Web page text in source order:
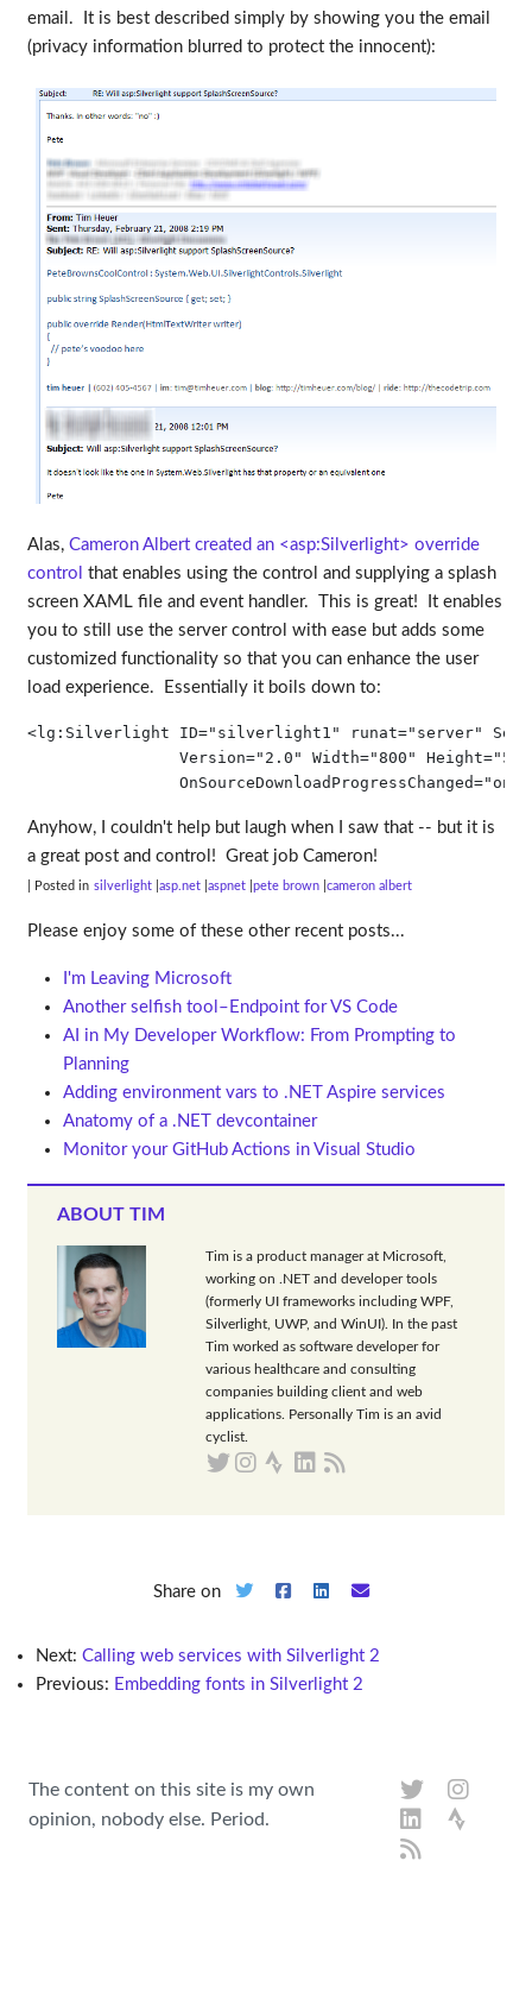
email. It is best described simply by showing you the email
(privacy information blurred to protect the innocent):
Alas, Cameron Albert created an <asp:Silverlight> override
control that enables using the control and supplying a splash
screen XAML file and event handler. This is great! It enables
you to still use the server control with ease but adds some
customized functionality so that you can enhance the user
load experience. Essentially it boils down to:
<lg:Silverlight ID="silverlight1" runat="server"
Version="2.0" Width="800" Height
OnSourceDownloadProgressChanged
Anyhow, I couldn't help but laugh when I saw that -- but it is
a great post and control! Great job Cameron!
| Posted in silverlight asp.net aspnet pete brown cameron albert
Please enjoy some of these other recent posts...
I'm Leaving Microsoft
Another selfish tool–Endpoint for VS Code
AI in My Developer Workflow: From Prompting to
Planning
Adding environment vars to .NET Aspire services
Anatomy of a .NET devcontainer
Monitor your GitHub Actions in Visual Studio
ABOUT TIM
Tim is a product manager at Microsoft,
working on .NET and developer tools
(formerly UI frameworks including WPF,
Silverlight, UWP, and WinUI). In the past
Tim worked as software developer for
various healthcare and consulting
companies building client and web
applications. Personally Tim is an avid
cyclist.
Share on
Next:Calling web services with Silverlight 2
Previous: Embedding fonts in Silverlight 2
The content on this site is my own
opinion, nobody else. Period.